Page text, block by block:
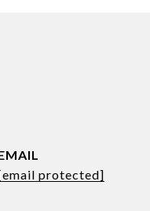
protected]